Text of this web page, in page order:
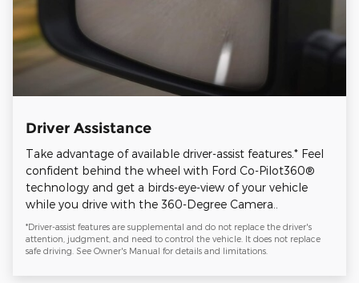
Driver Assistance
Take advantage of available driver-assist features.* Feel
confident behind the wheel with Ford Co-Pilot360®
technology and get a birds-eye-view of your vehicle
while you drive with the 360-Degree Camera..
*Driver-assist features are supplemental and do not replace the driver's
attention, judgment, and need to control the vehicle. It does not replace
safe driving. See Owner's Manual for details and limitations.